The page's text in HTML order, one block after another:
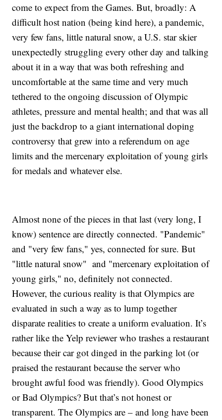
come to expect from the Games. But, broadly: A
difficult host nation (being kind here), a pandemic,
very few fans, little natural snow, a U.S. star skier
unexpectedly struggling every other day and talking
about it in a way that was both refreshing and
uncomfortable at the same time and very much
tethered to the ongoing discussion of Olympic
athletes, pressure and mental health; and that was all
just the backdrop to a giant international doping
controversy that grew into a referendum on age
limits and the mercenary exploitation of young girls
for medals and whatever else.
Almost none of the pieces in that last (very long, I
know) sentence are directly connected. "Pandemic"
and "very few fans," yes, connected for sure. But
"little natural snow" and "mercenary exploitation of
young girls," no, definitely not connected.
However, the curious reality is that Olympics are
evaluated in such a way as to lump together
disparate realities to create a uniform evaluation. It’s
rather like the Yelp reviewer who trashes a restaurant
because their car got dinged in the parking lot (or
praised the restaurant because the server who
brought awful food was friendly). Good Olympics
or Bad Olympics? But that’s not honest or
transparent. The Olympics are – and long have been